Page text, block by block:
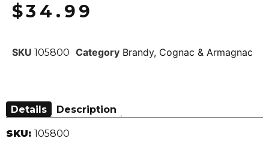
$34.99
SKU 105800 Category Brandy, Cognac & Armagnac
Details Description
SKU: 105800